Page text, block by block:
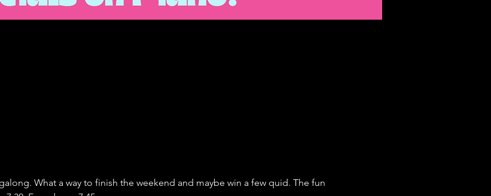
What a way to finish the weekend and maybe win a few quid. The fun